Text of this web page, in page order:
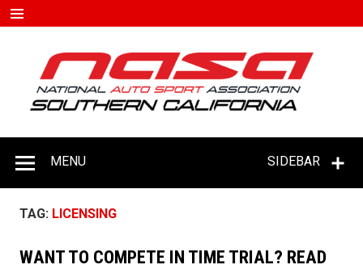
Skip
content
SIDEBAR
MENU
TAG: LICENSING
WANT TO COMPETE IN TIME TRIAL? READ